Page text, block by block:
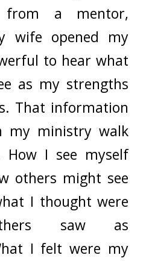
from a mentor,
wife opened my
to hear what
as my strengths
That information
my ministry walk
How I see myself
others might see
I thought were
saw as
I felt were my